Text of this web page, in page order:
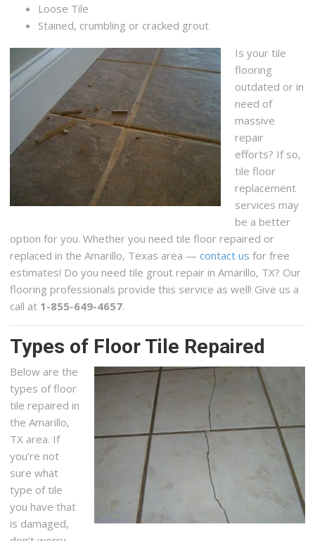
Loose Tile
Stained, crumbling or cracked grout
Is your tile
flooring
outdated or in
need of
massive
repair
efforts? If so,
tile floor
replacement
services may
be a better
option for you. Whether you need tile floor repaired or
replaced in the Amarillo, Texas area —contact us for free
estimates! Do you need tile grout repair in Amarillo, TX? Our
flooring professionals provide this service as well! Give us a
call at 1-855-649-4657.
Types of Floor Tile Repaired
Below are the
types of floor
tile repaired in
the Amarillo,
TX area. If
you’re not
sure what
type of tile
you have that
is damaged,